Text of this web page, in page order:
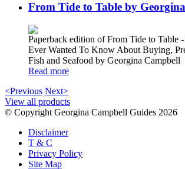
From Tide to Table by
Paperback edition of From Tide to Table
Ever Wanted To Know About Buying,
Fish and Seafood by Georgina Campbell
Read more
<Previous Next>
View all products
© Copyright Georgina Campbell Guides 2026
Disclaimer
T & C
Privacy Policy
Site Map